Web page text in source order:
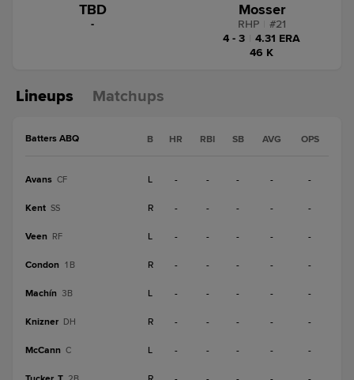
TBD
-
Mosser
RHP #21
4 - 3
4.31 ERA
46 K
Lineups Matchups
Batters ABQ B HR RBI SB AVG OPS
Avans CF L - - - - -
Kent SS R - - - - -
Veen RF L - - - - -
Condon 1B R - - - - -
Machín 3B L - - - - -
Knizner DH R - - - - -
McCann C L - - - - -